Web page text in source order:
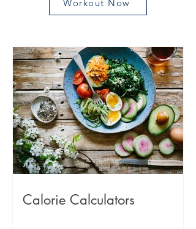
Workout Now
Calorie Calculators